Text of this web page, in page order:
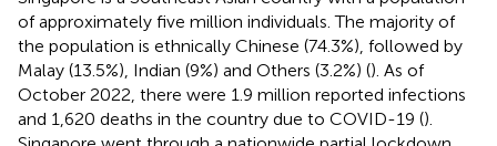
of approximately five million individuals. The majority of
the population is ethnically Chinese (74.3%), followed by
Malay (13.5%), Indian (9%) and Others (3.2%) (). As of
October 2022, there were 1.9 million reported infections
and 1,620 deaths in the country due to COVID-19 ().